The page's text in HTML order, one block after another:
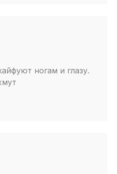
ногам и глазу.